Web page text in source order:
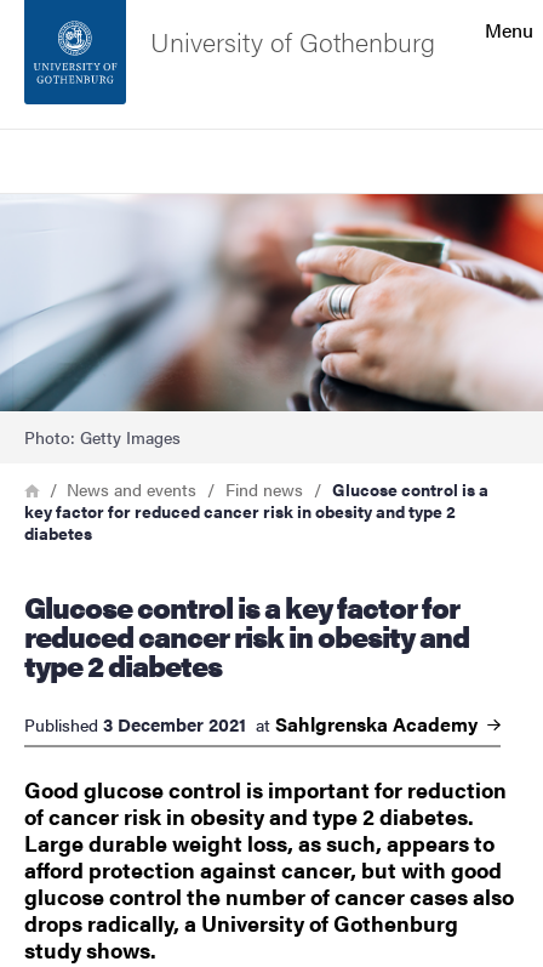
Footer
Menu
University of Gothenburg
Image
Photo: Getty Images
Breadcrumb
HomeNews and events Find news
Glucose control is a
key factor for reduced cancer risk in obesity and type 2
diabetes
Glucose control is a key factor for
reduced cancer risk in obesity and
type 2 diabetes
Published 3 December 2021 at Sahlgrenska Academy
Good glucose control is important for reduction
of cancer risk in obesity and type 2 diabetes.
Large durable weight loss, as such, appears to
afford protection against cancer, but with good
glucose control the number of cancer cases also
drops radically, a University of Gothenburg
study shows.